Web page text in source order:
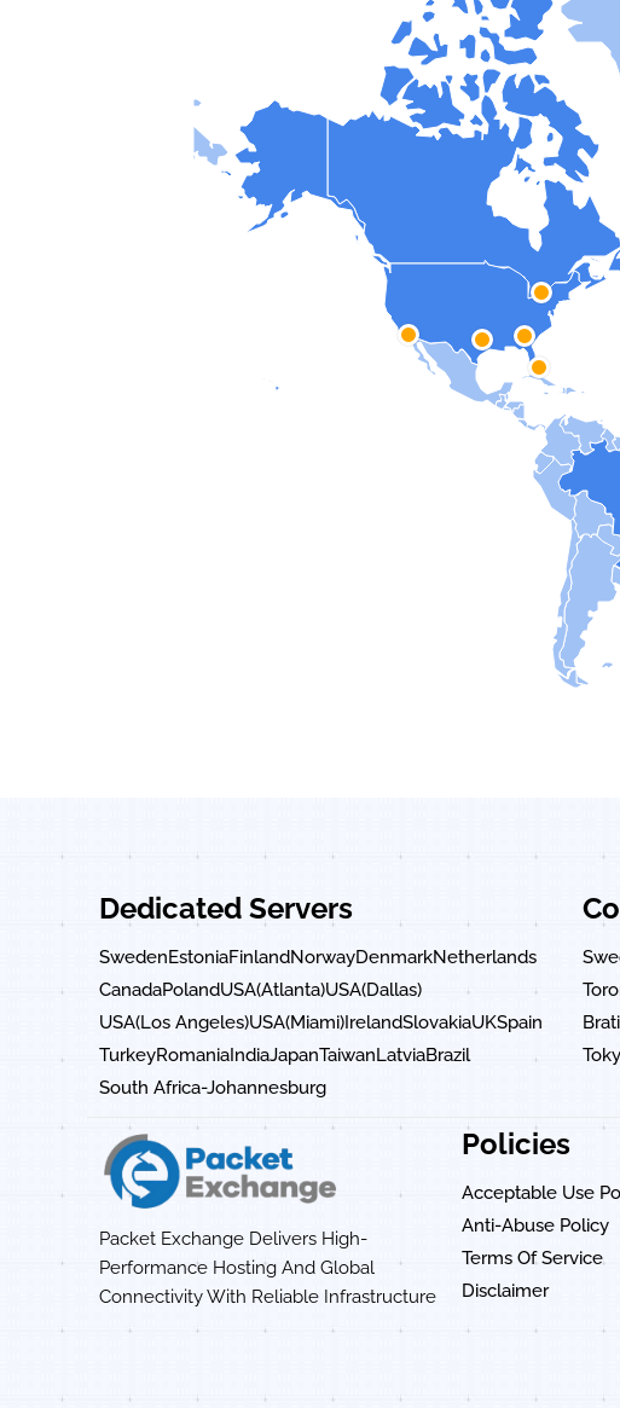
Dedicated Servers
SwedenEstoniaFinlandNorwayDenmarkNetherlands
CanadaPolandUSA(Atlanta)USA(Dallas)
USA(Los Angeles)USA(Miami)IrelandSlovakiaUKSpain
TurkeyRomaniaIndiaJapanTaiwanLatviaBrazil
South Africa-Johannesburg
Packet Exchange Delivers High-
Performance Hosting And Global
Connectivity With Reliable Infrastructure
Policies
Acceptable Use
Anti-Abuse Policy
Terms Of Service
Disclaimer